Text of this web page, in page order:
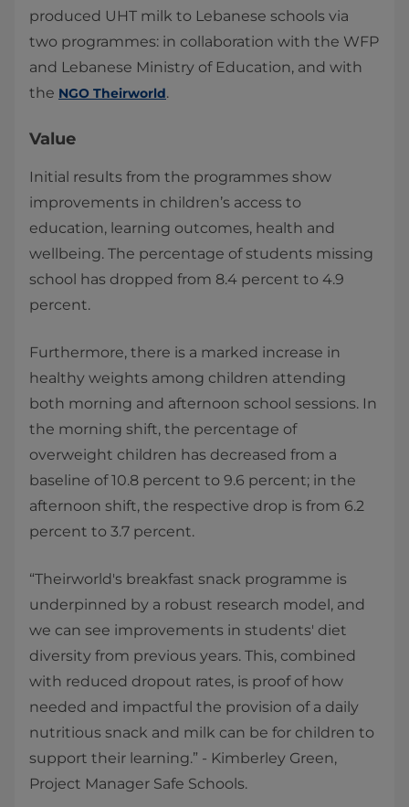
produced UHT milk to Lebanese schools via
two programmes: in collaboration with the WFP
and Lebanese Ministry of Education, and with
the NGO Theirworld​.
Value
Initial results from the programmes show
improvements in children’s access to
education, learning outcomes, health and
wellbeing. The percentage of students missing
school has dropped from 8.4 percent to 4.9
percent.
Furthermore, there is a marked increase in
healthy weights among children attending
both morning and afternoon school sessions. In
the morning shift, the percentage of
overweight children has decreased from a
baseline of 10.8 percent to 9.6 percent; in the
afternoon shift, the respective drop is from 6.2
percent to 3.7 percent.
“Theirworld's breakfast snack programme is
underpinned by a robust research model, and
we can see improvements in students' diet
diversity from previous years. This, combined
with reduced dropout rates, is proof of how
needed and impactful the provision of a daily
nutritious snack and milk can be for children to
support their learning.” - Kimberley Green,
Project Manager Safe Schools.